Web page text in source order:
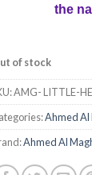
the
of stock
AMG- LITTLE-
Ahmed Al
Ahmed Al